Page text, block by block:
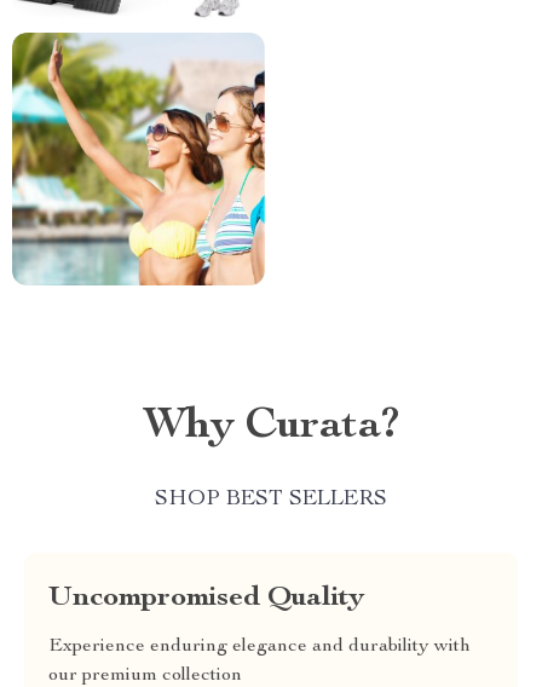
Why Curata?
SHOP BEST SELLERS
Uncompromised Quality
Experience enduring elegance and durability with
our premium collection